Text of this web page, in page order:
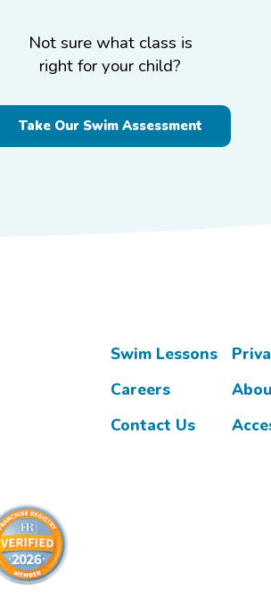
Not sure what class is
right for your child?
Take Our Swim Assessment
Swim Lessons
Careers
Contact Us